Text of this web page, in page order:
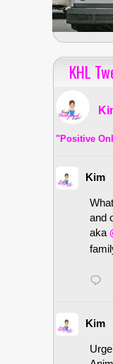
KHL
"Positive
Kim
and
aka
Kim